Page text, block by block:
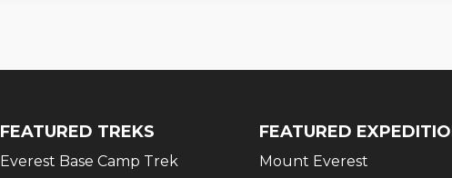
FEATURED TREKS
Everest Base Camp Trek
FEATURED
Mount Everest